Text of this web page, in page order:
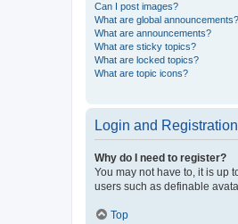
Can I post images?
What are global announcements?
What are announcements?
What are sticky topics?
What are locked topics?
What are topic icons?
Login and
Why do I need to register?
You may not have to, it is up
users such as definable
Top